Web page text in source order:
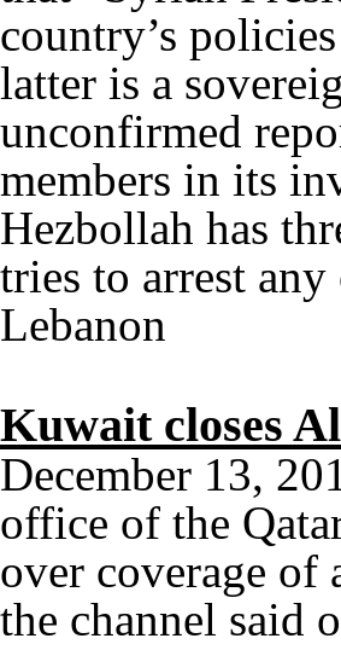
country’s
latter is a
unconfirmed
members in its
Hezbollah has
tries to arrest
Lebanon
Kuwait closes
December 13,
office of the
over coverage of
the channel said